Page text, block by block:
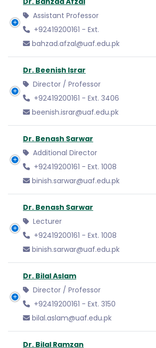
Assistant Professor
+92419200161 - Ext.
bahzad.afzal@uaf.edu.pk
Dr. Beenish Israr
Director / Professor
+92419200161 - Ext. 3406
beenish.israr@uaf.edu.pk
Dr. Benash Sarwar
Additional Director
+92419200161 - Ext. 1008
binish.sarwar@uaf.edu.pk
Dr. Benash Sarwar
Lecturer
+92419200161 - Ext. 1008
binish.sarwar@uaf.edu.pk
Dr. Bilal Aslam
Director / Professor
+92419200161 - Ext. 3150
bilal.aslam@uaf.edu.pk
Dr. Bilal Ramzan